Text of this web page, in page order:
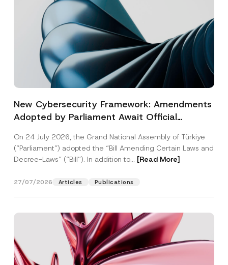
New Cybersecurity Framework: Amendments
Adopted by Parliament Await Official
On 24 July 2026, the Grand National Assembly of Türkiye
(“Parliament”) adopted the “Bill Amending Certain Laws and
Decree-Laws” (“Bill”). In addition to... [Read More]
27/07/2026 Articles Publications